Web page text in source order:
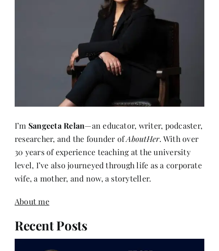
I’mSangeeta Relan —an educator, writer, podcaster,
researcher, and the founder ofAboutHer. With over
30 years of experience teaching at the university
level, I’ve also journeyed through life as a corporate
Recent Posts